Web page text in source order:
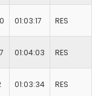
01:03:17 RES
01:04:03 RES
01:03:34 RES